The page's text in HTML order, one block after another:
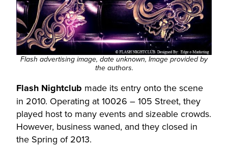
Flash advertising image, date unknown, Image provided by
the authors.
Flash Nightclub made its entry onto the scene
in 2010. Operating at 10026 – 105 Street, they
played host to many events and sizeable crowds.
However, business waned, and they closed in
the Spring of 2013.